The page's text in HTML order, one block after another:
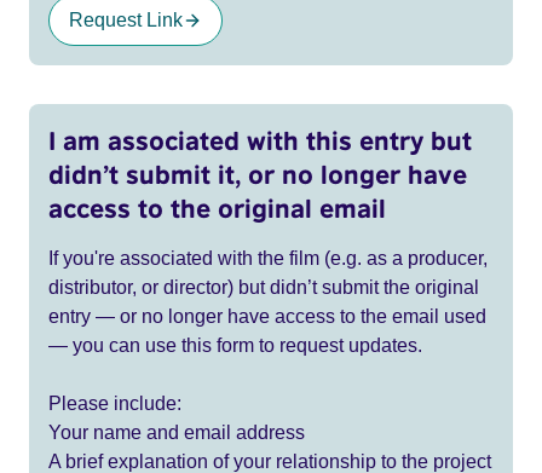
Request Link
I am associated with this entry but
didn’t submit it, or no longer have
access to the original email
If you're associated with the film (e.g. as a producer,
distributor, or director) but didn’t submit the original
entry — or no longer have access to the email used
— you can use this form to request updates.
Please include:
Your name and email address
A brief explanation of your relationship to the project